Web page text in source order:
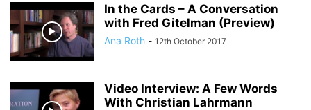
In the Cards – A Conversation
with Fred Gitelman (Preview)
Ana Roth - 12th October 2017
Video Interview: A Few Words
With Christian Lahrmann